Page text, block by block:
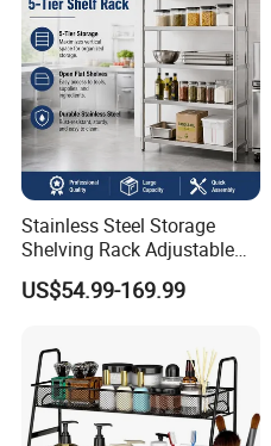
Stainless Steel Storage
Shelving Rack Adjustable
for Hotel Restaurant Kitchen
US$54.99-169.99